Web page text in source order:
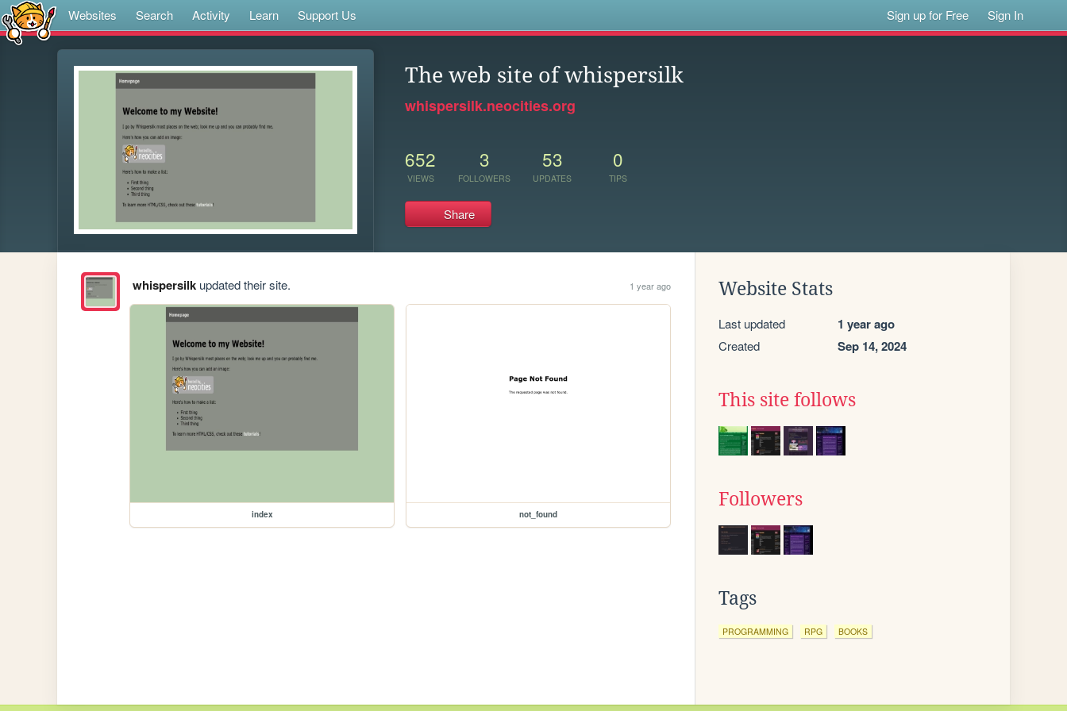
Websites Search Activity Learn Support Us Sign up for Free Sign In
The web site of whispersilk
whispersilk.neocities.org
652
VIEWS
3
FOLLOWERS
53
UPDATES
0
TIPS
Share
whispersilkupdated their site. 1 year ago
index not_found
Website Stats
Last updated 1 year ago
Created Sep 14, 2024
This site follows
Followers
Tags
PROGRAMMING RPG BOOKS